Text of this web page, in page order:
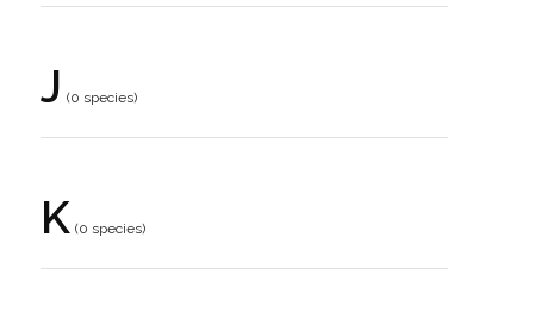
J (0 species)
K (0 species)